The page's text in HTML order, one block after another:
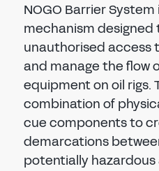
NOGO Barrier
mechanism
unauthorised access
and manage the flow
equipment on oil rigs.
combination of
cue components to
demarcations
potentially hazardous